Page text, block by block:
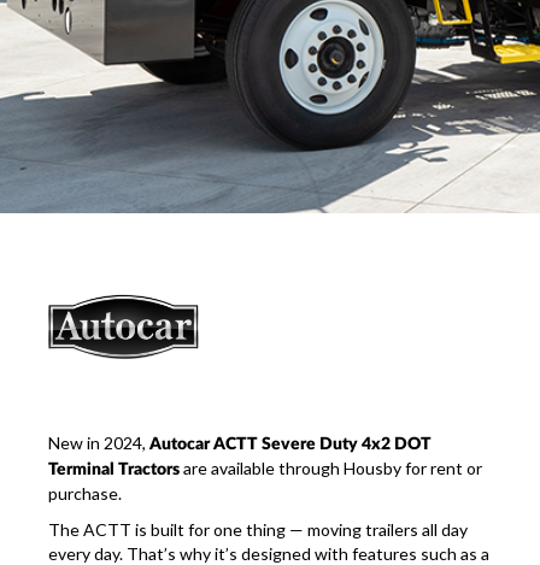
New in 2024,Autocar ACTT Severe Duty 4x2 DOT
Terminal Tractors are available through Housby for rent or
purchase.
The ACTT is built for one thing — moving trailers all day
every day. That’s why it’s designed with features such as a